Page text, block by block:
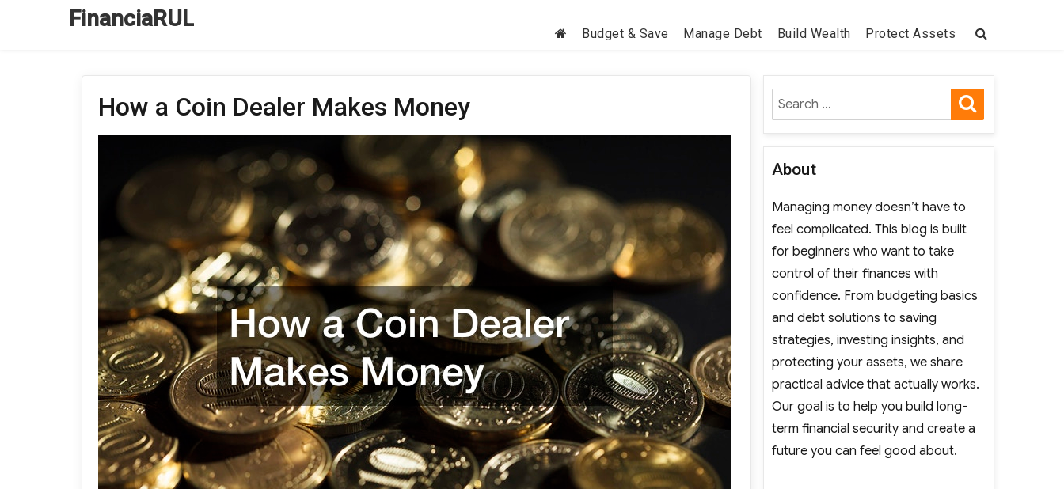
FinanciaRUL
Budget & Save Manage Debt Build Wealth Protect Assets
How a Coin Dealer Makes Money
Search
for:
About
Managing money doesn’t have to
feel complicated. This blog is built
for beginners who want to take
control of their finances with
confidence. From budgeting basics
and debt solutions to saving
strategies, investing insights, and
protecting your assets, we share
practical advice that actually works.
Our goal is to help you build long-
term financial security and create a
future you can feel good about.